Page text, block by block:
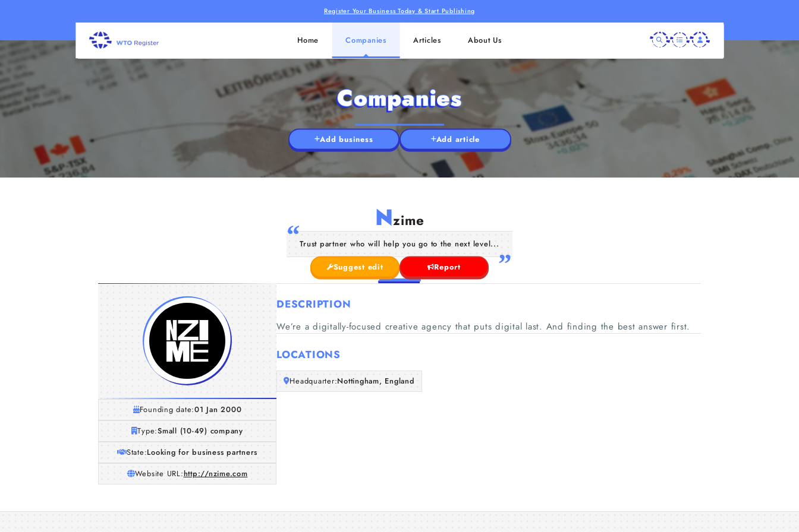
Register Your Business Today & Start Publishing
Home Companies Articles About Us
Companies
Add business Add article
Nzime
Trust partner who will help you go to the next level...
Suggest edit Report
Founding date:01 Jan 2000
Type:Small (10-49) company
State:Looking for business partners
Website URL:http://nzime.com
DESCRIPTION
We’re a digitally-focused creative agency that puts digital last. And finding the best answer first.
LOCATIONS
Headquarter:Nottingham, England